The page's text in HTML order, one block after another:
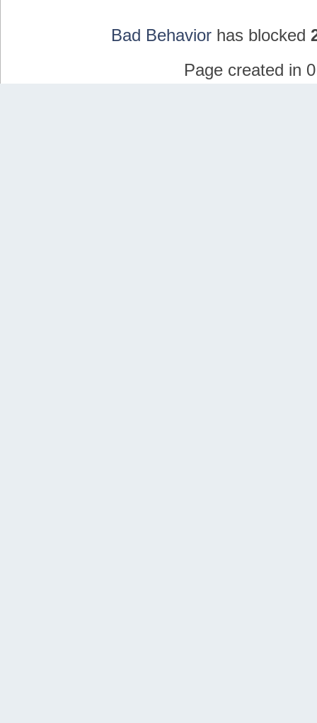
Bad Behaviorhas blocked
Page created in